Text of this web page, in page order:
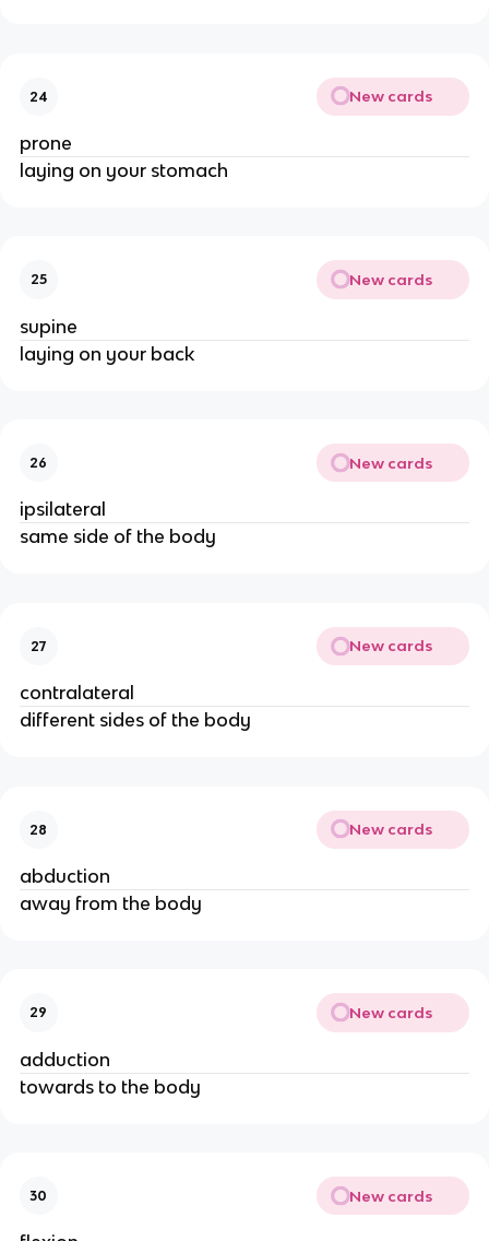
24 New cards
prone
laying on your stomach
25 New cards
supine
laying on your back
26 New cards
ipsilateral
same side of the body
27 New cards
contralateral
different sides of the body
28 New cards
abduction
away from the body
29 New cards
adduction
towards to the body
30 New cards